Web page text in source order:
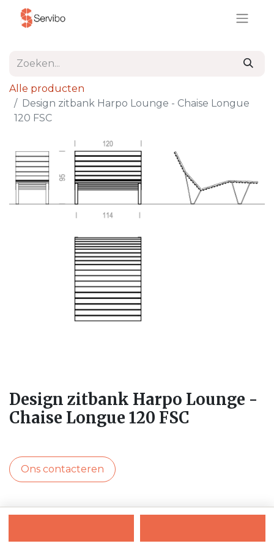
Alle producten
Design zitbank Harpo Lounge - Chaise Longue
120 FSC
Design zitbank Harpo Lounge -
Chaise Longue 120 FSC
Ons contacteren